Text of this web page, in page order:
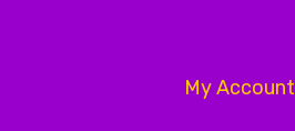
My Account